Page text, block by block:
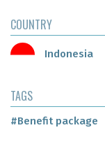
COUNTRY
Indonesia
TAGS
#Benefit package